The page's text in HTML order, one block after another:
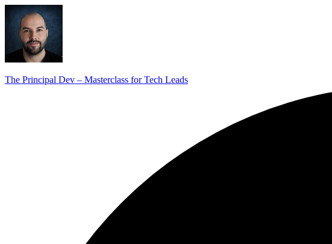
The Principal Dev – Masterclass for Tech Leads